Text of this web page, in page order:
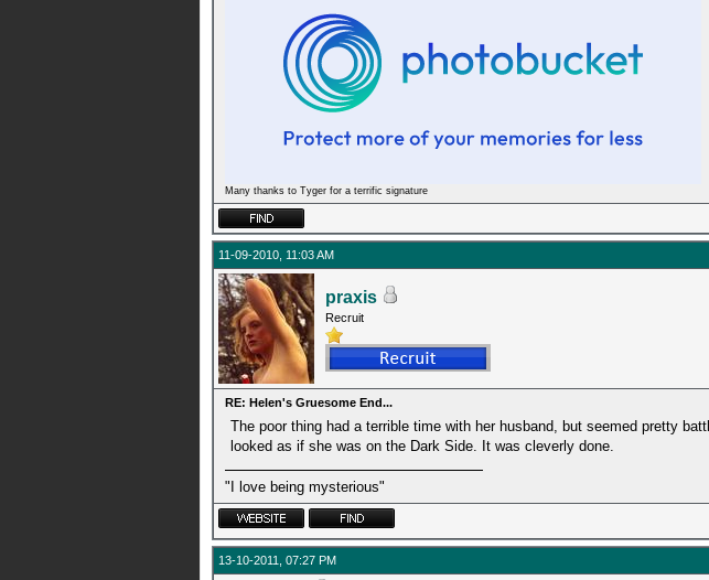
Many thanks to Tyger for a terrific signature
11-09-2010, 11:03 AM
praxis
Recruit
RE: Helen's Gruesome End...
The poor thing had a terrible time with her husband, but seemed pretty
looked as if she was on the Dark Side. It was cleverly done.
"I love being mysterious"
13-10-2011, 07:27 PM